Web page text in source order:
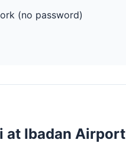
(no password)
at Ibadan Airport